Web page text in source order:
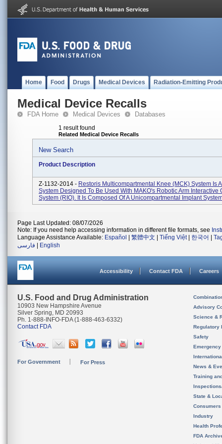
Home Food Drugs Medical Devices Radiation-Emitting
Medical Device Recalls
FDA Home Medical Devices Databases
1 result found
Related Medical Device Recalls
New Search
Product Description
Z-1132-2014 - Restoris Multicompartmental Knee (MCK) System Is
System Designed To Be Used With MAKO's Robotic Arm Interactive
System (RIO). It Is Composed Of A Unicompartmental Implant
Page Last Updated: 08/07/2026
Note: If you need help accessing information in different file formats, see
Language Assistance Available: Español 繁體中文 Tiếng Việt| 한국어
فارسی
English
Accessibility Contact FDA Careers
U.S. Food and Drug Administration
10903 New Hampshire Avenue
Silver Spring, MD 20993
Ph. 1-888-INFO-FDA (1-888-463-6332)
Contact FDA
For Government For Press
Advisory
Science &
Regulatory
Safety
News &
Training
State &
Consumers
Industry
Health
FDA